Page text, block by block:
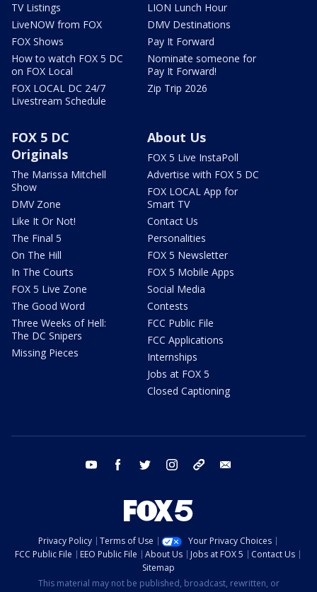
TV Listings
LiveNOW from FOX
FOX Shows
How to watch FOX 5 DC
on FOX Local
FOX LOCAL DC 24/7
Livestream Schedule
LION Lunch Hour
DMV Destinations
Pay It Forward
Nominate someone for
Pay It Forward!
Zip Trip 2026
FOX 5 DC
Originals
The Marissa Mitchell
Show
DMV Zone
Like It Or Not!
The Final 5
On The Hill
In The Courts
FOX 5 Live Zone
The Good Word
Three Weeks of Hell:
The DC Snipers
Missing Pieces
About Us
FOX 5 Live InstaPoll
Advertise with FOX 5 DC
FOX LOCAL App for
Smart TV
Contact Us
Personalities
FOX 5 Newsletter
FOX 5 Mobile Apps
Social Media
Contests
FCC Public File
FCC Applications
Internships
Jobs at FOX 5
Closed Captioning
youtube facebook twitter instagram tiktok
Privacy Policy Terms of Use
Your Privacy Choices
FCC Public File
EEO Public File About Us Jobs at FOX 5
Contact Us
Sitemap
This material may not be published, broadcast, rewritten, or